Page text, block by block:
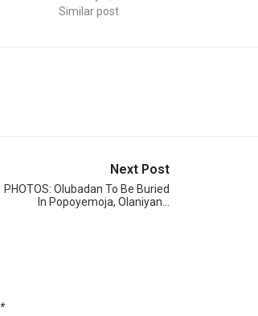
Similar post
Next Post
PHOTOS: Olubadan To Be Buried
In Popoyemoja, Olaniyan…
*